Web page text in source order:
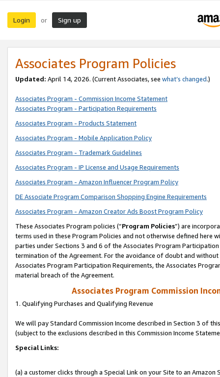
Login or Sign up
Associates Program Policies
Updated: April 14, 2026. (Current Associates, see what’s changed.)
Associates Program - Commission Income Statement
Associates Program - Participation Requirements
Associates Program - Products Statement
Associates Program - Mobile Application Policy
Associates Program - Trademark Guidelines
Associates Program - IP License and Usage Requirements
Associates Program - Amazon Influencer Program Policy
DE Associate Program Comparison Shopping Engine Requirements
Associates Program - Amazon Creator Ads Boost Program Policy
These Associates Program policies (“Program Policies”) are
terms used in these Program Policies and not otherwise defined
parties under Sections 3 and 6 of the Associates Program
termination of the Agreement. For the avoidance of doubt and
Associates Program Participation Requirements, the Associates
material breach of the Agreement.
Associates Program Commission
1. Qualifying Purchases and Qualifying Revenue
We will pay Standard Commission Income described in Section 3 of
(subject to the exclusions described in this Commission Income
Special Links:
(a) a customer clicks through a Special Link on your Site to an Amazon